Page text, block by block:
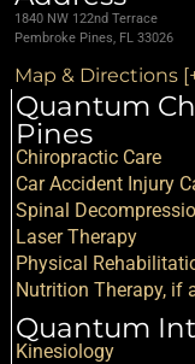
1840 NW 122nd Terrace
Pembroke Pines, FL 33026
Map & Directions
Quantum
Pines
Chiropractic Care
Car Accident Injury
Spinal
Laser Therapy
Physical
Nutrition Therapy, if
Quantum
Kinesiology